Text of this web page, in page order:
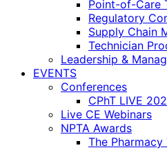
Point-of-Care
Regulatory
Supply Chain
Technician
Leadership &
EVENTS
Conferences
CPhT LIVE
Live CE Webinars
NPTA Awards
The Pharmacy